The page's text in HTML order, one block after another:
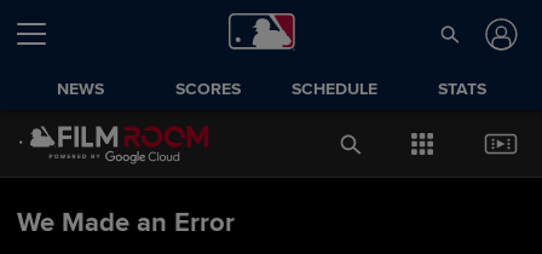
NEWS SCORES SCHEDULE STATS
We Made an Error